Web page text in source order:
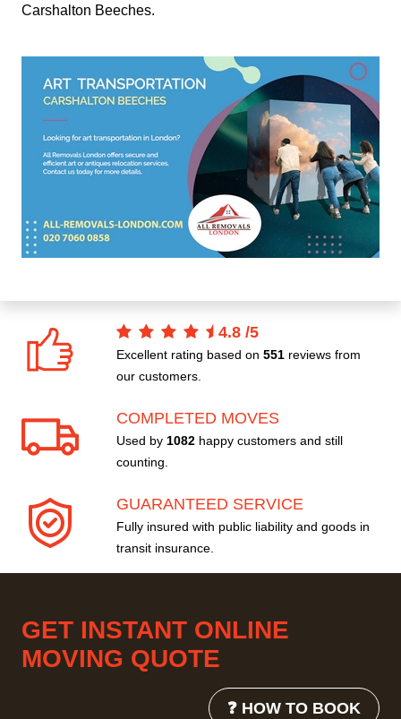
Carshalton Beeches.
4.8 /5
Excellent rating based on 551 reviews from
our customers.
COMPLETED MOVES
Used by 1082 happy customers and still
counting.
GUARANTEED SERVICE
Fully insured with public liability and goods in
transit insurance.
GET INSTANT ONLINE
MOVING QUOTE
❓ HOW TO BOOK